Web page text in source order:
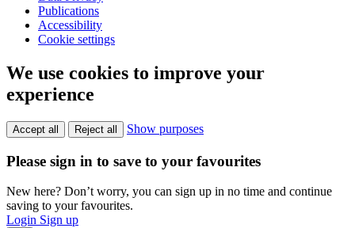
Publications
Accessibility
Cookie settings
We use cookies to improve your
experience
Accept all Reject all Show purposes
Please sign in to save to your favourites
New here? Don’t worry, you can sign up in no time and continue
saving to your favourites.
Login Sign up